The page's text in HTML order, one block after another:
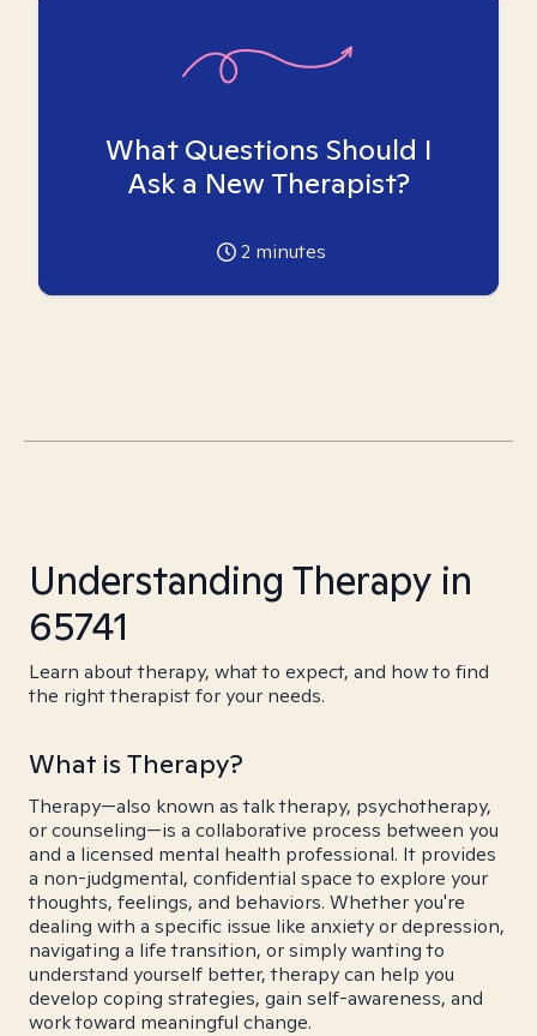
What Questions Should I
Ask a New Therapist?
2 minutes
Understanding Therapy in
65741
Learn about therapy, what to expect, and how to find
the right therapist for your needs.
What is Therapy?
Therapy—also known as talk therapy, psychotherapy,
or counseling—is a collaborative process between you
and a licensed mental health professional. It provides
a non-judgmental, confidential space to explore your
thoughts, feelings, and behaviors. Whether you're
dealing with a specific issue like anxiety or depression,
navigating a life transition, or simply wanting to
understand yourself better, therapy can help you
develop coping strategies, gain self-awareness, and
work toward meaningful change.